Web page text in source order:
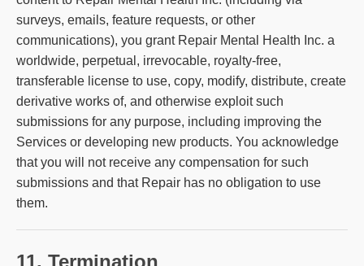
surveys, emails, feature requests, or other
communications), you grant Repair Mental Health Inc. a
worldwide, perpetual, irrevocable, royalty-free,
transferable license to use, copy, modify, distribute, create
derivative works of, and otherwise exploit such
submissions for any purpose, including improving the
Services or developing new products. You acknowledge
that you will not receive any compensation for such
submissions and that Repair has no obligation to use
them.
11. Termination